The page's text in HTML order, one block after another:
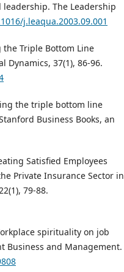
leadership. The Leadership
j.leaqua.2003.09.001
the Triple Bottom Line
37(1), 86-96.
the triple bottom line
Business Books, an
Satisfied Employees
Private Insurance Sector in
79-88.
spirituality on job
Business and Management.